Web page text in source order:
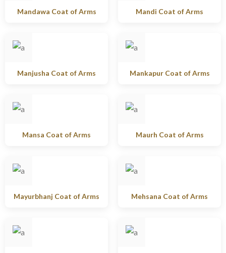
Mandawa Coat of Arms Mandi Coat of Arms
Manjusha Coat of Arms Mankapur Coat of Arms
Mansa Coat of Arms Maurh Coat of Arms
Mayurbhanj Coat of Arms Mehsana Coat of Arms